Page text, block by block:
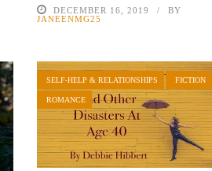
DECEMBER 16, 2019
BY
JANEENMG25
SELF-HELP & RELATIONSHIPS FICTION
ROMANCE